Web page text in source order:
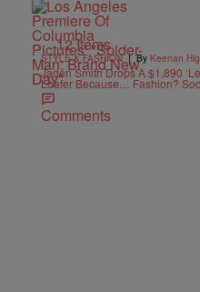
12 Items
STYLE & FASHION | By Keenan
Jaden Smith Drops A $1,890
Loafer Because… Fashion?
Comments